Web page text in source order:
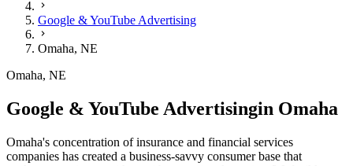
Google & YouTube Advertising
Omaha, NE
Omaha, NE
Google & YouTube Advertisingin Omaha
Omaha's concentration of insurance and financial services
companies has created a business-savvy consumer base that